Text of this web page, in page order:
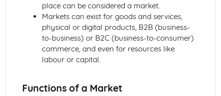
Staffing
Operational Risks
Planning and Implementation
Researching Trends and Changes in the Online Business
Environment
Corporate Social Responsibility
place can be considered a market.
Markets can exist for goods and services,
physical or digital products, B2B (business-
to-business) or B2C (business-to-consumer)
commerce, and even for resources like
labour or capital.
Functions of a Market